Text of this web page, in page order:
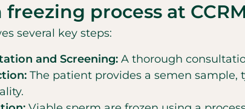
freezing process at
several key steps:
and Screening: A thorough
The patient provides a semen